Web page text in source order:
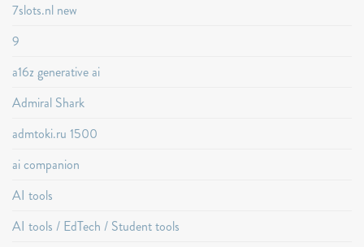
7slots.nl new
9
a16z generative ai
Admiral Shark
admtoki.ru 1500
ai companion
AI tools
AI tools / EdTech / Student tools